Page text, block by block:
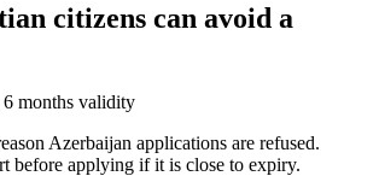
citizens can avoid a
months validity
Azerbaijan applications are refused.
before applying if it is close to expiry.